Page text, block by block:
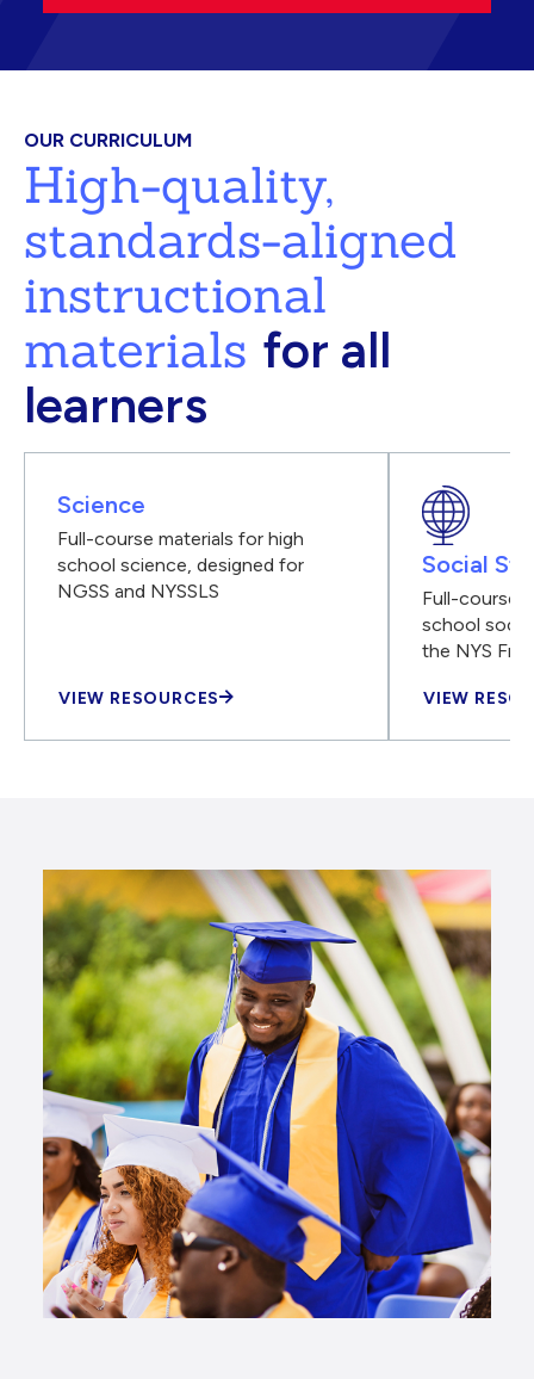
OUR CURRICULUM
High-quality,
standards-aligned
instructional
materials for all
learners
Science
Full-course materials for high
school science, designed for
NGSS and NYSSLS
VIEW RESOURCES
Social
Full-course
school
the NYS
VIEW